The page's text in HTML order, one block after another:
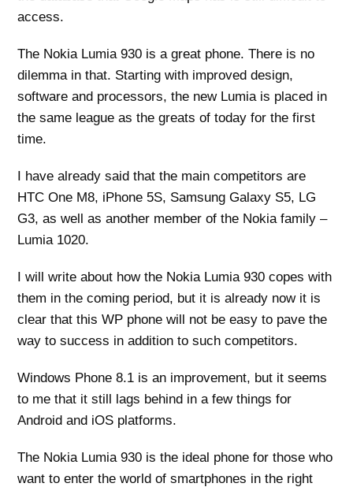
access.
The Nokia Lumia 930 is a great phone. There is no
dilemma in that. Starting with improved design,
software and processors, the new Lumia is placed in
the same league as the greats of today for the first
time.
I have already said that the main competitors are
HTC One M8, iPhone 5S, Samsung Galaxy S5, LG
G3, as well as another member of the Nokia family –
Lumia 1020.
I will write about how the Nokia Lumia 930 copes with
them in the coming period, but it is already now it is
clear that this WP phone will not be easy to pave the
way to success in addition to such competitors.
Windows Phone 8.1 is an improvement, but it seems
to me that it still lags behind in a few things for
Android and iOS platforms.
The Nokia Lumia 930 is the ideal phone for those who
want to enter the world of smartphones in the right